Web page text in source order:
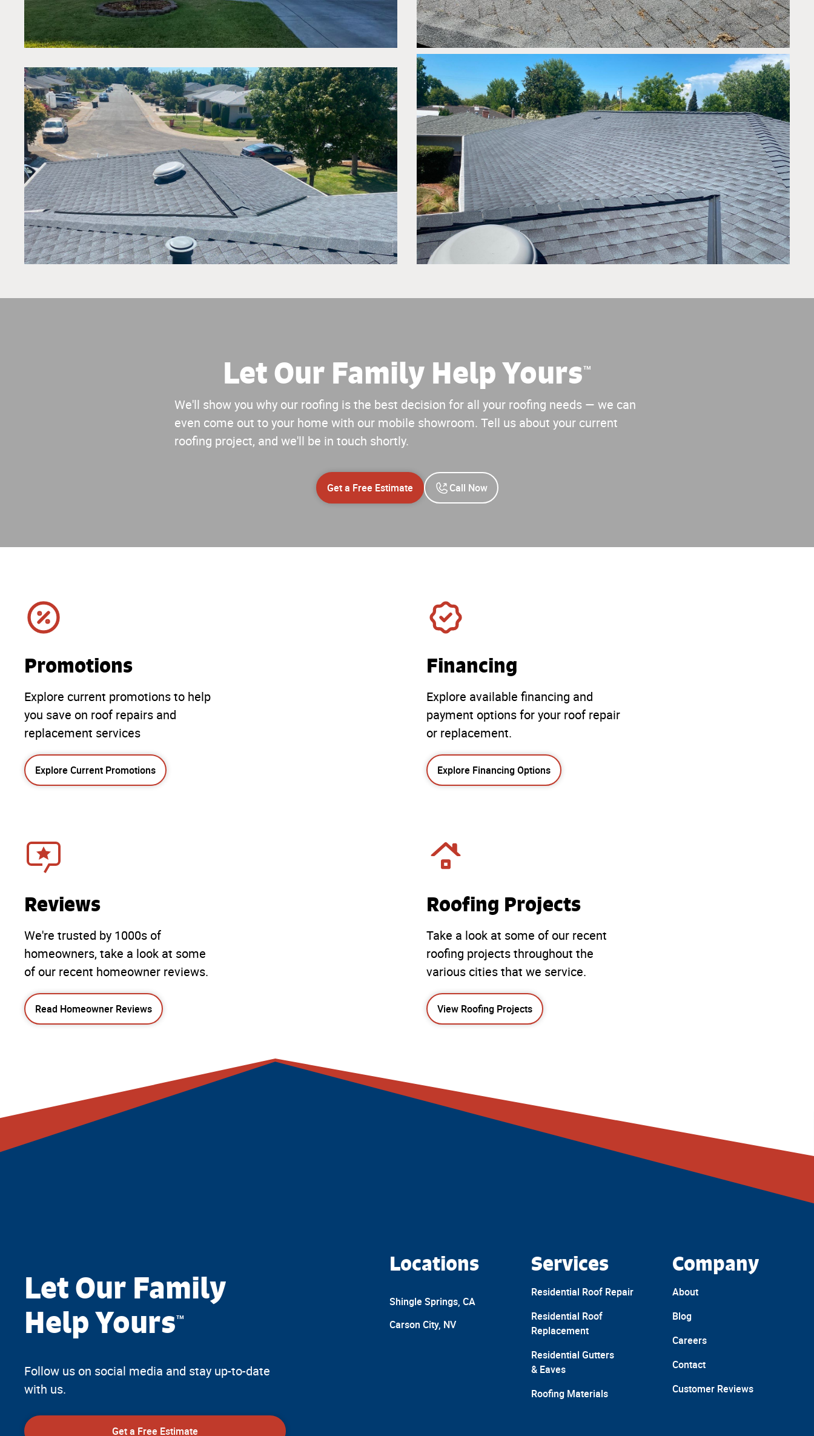
Let Our Family Help Yours™
We'll show you why our roofing is the best decision for all your roofing needs — we can
even come out to your home with our mobile showroom. Tell us about your current
roofing project, and we'll be in touch shortly.
Get a Free Estimate Call Now
Promotions
Explore current promotions to help
you save on roof repairs and
replacement services
Explore Current Promotions
Financing
Explore available financing and
payment options for your roof repair
or replacement.
Explore Financing Options
Reviews
We're trusted by 1000s of
homeowners, take a look at some
of our recent homeowner reviews.
Read Homeowner Reviews
Roofing Projects
Take a look at some of our recent
roofing projects throughout the
various cities that we service.
View Roofing Projects
Let Our Family
Help Yours™
Follow us on social media and stay up-to-date
with us.
Get a Free Estimate
Locations
Shingle Springs, CA
Carson City, NV
Services
Residential Roof Repair
Residential Roof
Replacement
Residential Gutters
& Eaves
Roofing Materials
Company
About
Blog
Careers
Contact
Customer Reviews